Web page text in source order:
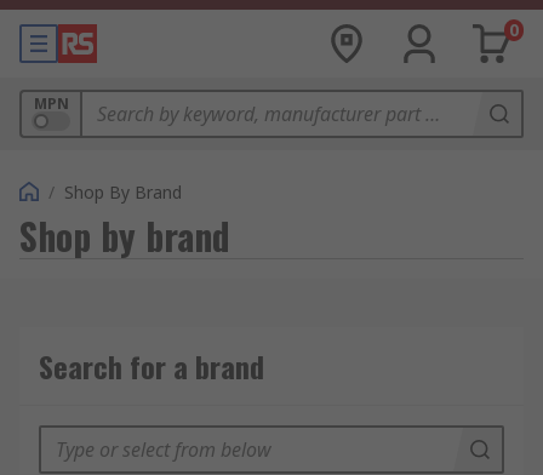
0
MPN
/ Shop By Brand
Shop by brand
Search for a brand